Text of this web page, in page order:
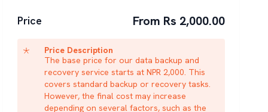
Price From Rs 2,000.00
Price Description
The base price for our data backup and
recovery service starts at NPR 2,000. This
covers standard backup or recovery tasks.
However, the final cost may increase
depending on several factors, such as the